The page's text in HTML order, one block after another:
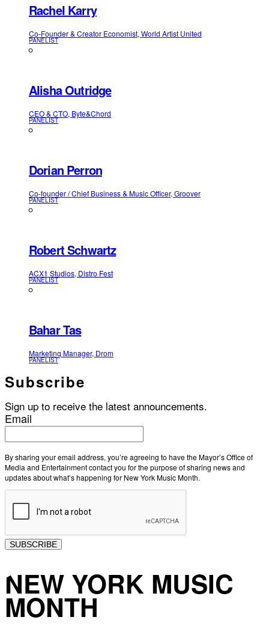
Rachel Karry
Co-Founder & Creator Economist, World Artist United
PANELIST
Alisha Outridge
CEO & CTO, Byte&Chord
PANELIST
Dorian Perron
Co-founder / Chief Business & Music Officer, Groover
PANELIST
Robert Schwartz
ACX1 Studios, Distro Fest
PANELIST
Bahar Tas
Marketing Manager, Drom
PANELIST
Subscribe
Sign up to receive the latest announcements.
Email
By sharing your email address, you’re agreeing to have the Mayor’s Office of
Media and Entertainment contact you for the purpose of sharing news and
updates about what’s happening for New York Music Month.
SUBSCRIBE
NEW YORK MUSIC
MONTH